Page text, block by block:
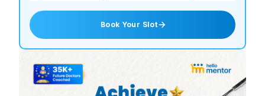
Book Your Slot